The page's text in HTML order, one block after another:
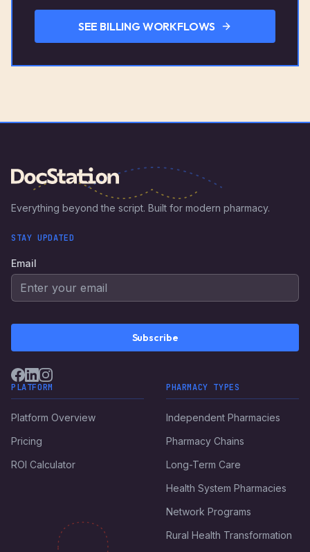
SEE BILLING WORKFLOWS
Everything beyond the script. Built for modern pharmacy.
STAY UPDATED
Email
Subscribe
PLATFORM
Platform Overview
Pricing
ROI Calculator
PHARMACY TYPES
Independent Pharmacies
Pharmacy Chains
Long-Term Care
Health System Pharmacies
Network Programs
Rural Health Transformation